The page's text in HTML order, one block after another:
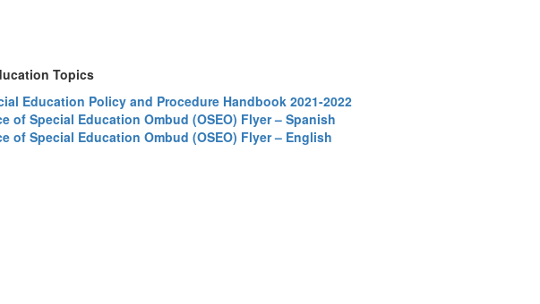
Topics
Education Policy and Procedure Handbook 2021-2022
of Special Education Ombud (OSEO) Flyer – Spanish
of Special Education Ombud (OSEO) Flyer – English